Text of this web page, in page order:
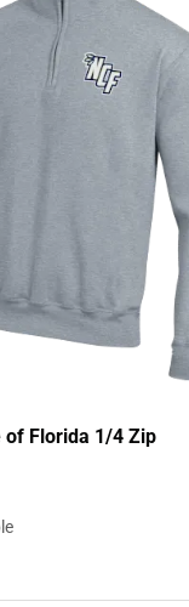
of Florida 1/4 Zip